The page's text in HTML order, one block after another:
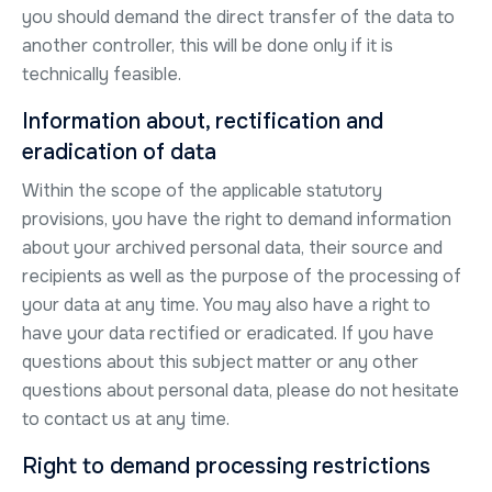
you should demand the direct transfer of the data to
another controller, this will be done only if it is
technically feasible.
Information about, rectification and
eradication of data
Within the scope of the applicable statutory
provisions, you have the right to demand information
about your archived personal data, their source and
recipients as well as the purpose of the processing of
your data at any time. You may also have a right to
have your data rectified or eradicated. If you have
questions about this subject matter or any other
questions about personal data, please do not hesitate
to contact us at any time.
Right to demand processing restrictions